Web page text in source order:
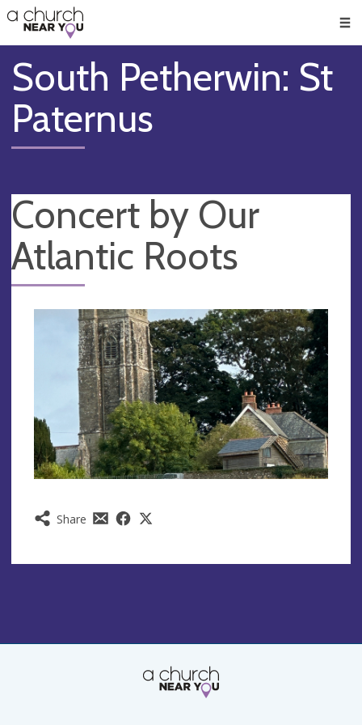
👏
😇
❤️
🥧
👋
South Petherwin: St
Paternus
Concert by Our
Atlantic Roots
Share